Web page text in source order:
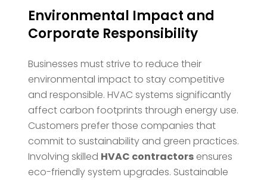
Environmental Impact and
Corporate Responsibility
Businesses must strive to reduce their
environmental impact to stay competitive
and responsible. HVAC systems significantly
affect carbon footprints through energy use.
Customers prefer those companies that
commit to sustainability and green practices.
Involving skilled HVAC contractorsensures
eco-friendly system upgrades. Sustainable